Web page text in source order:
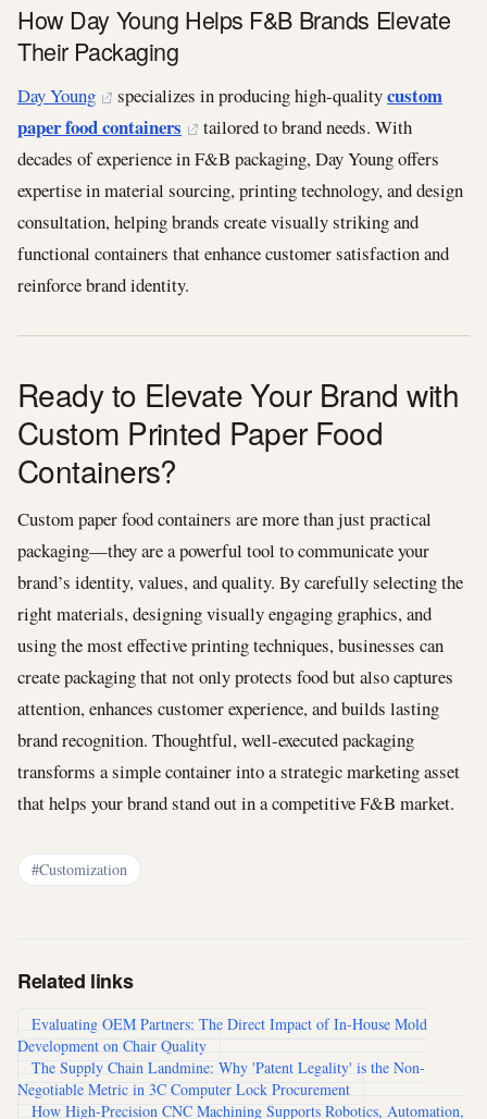
How Day Young Helps F&B Brands Elevate
Their Packaging
Day Young specializes in producing high-qualitycustom
paper food containers
tailored to brand needs. With
decades of experience in F&B packaging, Day Young offers
expertise in material sourcing, printing technology, and design
consultation, helping brands create visually striking and
functional containers that enhance customer satisfaction and
reinforce brand identity.
Ready to Elevate Your Brand with
Custom Printed Paper Food
Containers?
Custom paper food containers are more than just practical
packaging—they are a powerful tool to communicate your
brand’s identity, values, and quality. By carefully selecting the
right materials, designing visually engaging graphics, and
using the most effective printing techniques, businesses can
create packaging that not only protects food but also captures
attention, enhances customer experience, and builds lasting
brand recognition. Thoughtful, well-executed packaging
transforms a simple container into a strategic marketing asset
that helps your brand stand out in a competitive F&B market.
#Customization
Related links
Evaluating OEM Partners: The Direct Impact of In-House Mold
Development on Chair Quality
The Supply Chain Landmine: Why 'Patent Legality' is the Non-
Negotiable Metric in 3C Computer Lock Procurement
How High-Precision CNC Machining Supports Robotics, Automation,